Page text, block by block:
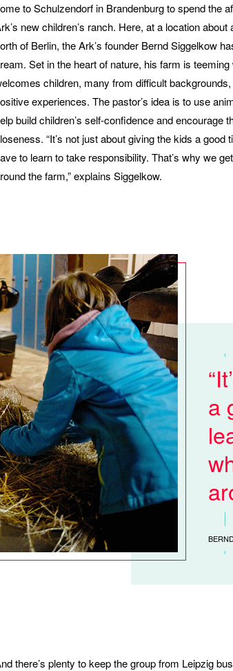
to Schulzendorf in Brandenburg to spend the
new children’s ranch. Here, at a location about
of Berlin, the Ark’s founder Bernd Siggelkow
Set in the heart of nature, his farm is
children, many from difficult
experiences. The pastor’s idea is to use
build children’s self-confidence and encourage
“It’s not just about giving the kids a good
to learn to take responsibility. That’s why we
the farm,” explains Siggelkow.
a
there’s plenty to keep the group from Leipzig